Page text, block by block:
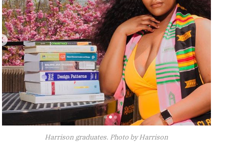
Harrison graduates. Photo by Harrison